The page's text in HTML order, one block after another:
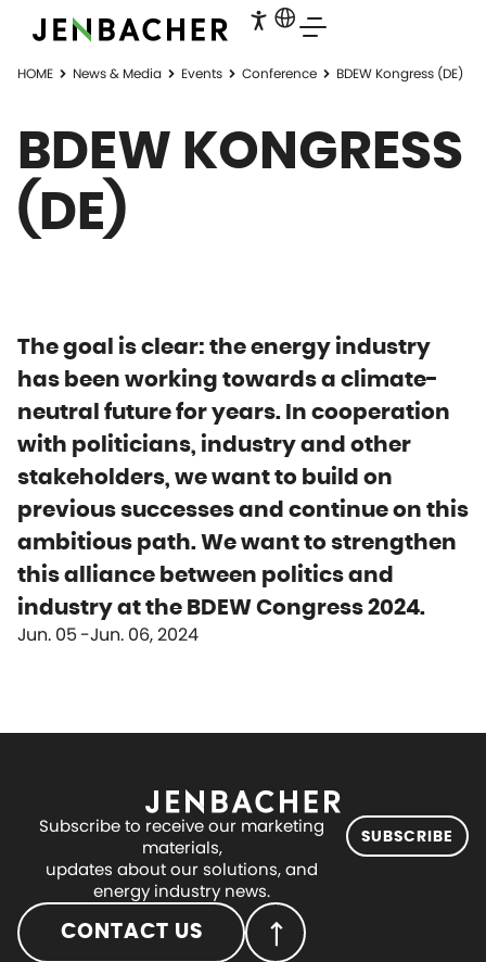
HOME News & Media Events Conference BDEW Kongress (DE)
BDEW KONGRESS
(DE)
The goal is clear: the energy industry
has been working towards a climate-
neutral future for years. In cooperation
with politicians, industry and other
stakeholders, we want to build on
previous successes and continue on this
ambitious path. We want to strengthen
this alliance between politics and
industry at the BDEW Congress 2024.
Jun. 05 Jun. 06, 2024
Subscribe to receive our marketing
materials,
updates about our solutions, and
energy industry news.
SUBSCRIBE
CONTACT US